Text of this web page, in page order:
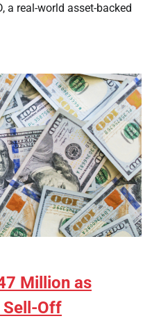
a real-world asset-backed
Million as
Sell-Off